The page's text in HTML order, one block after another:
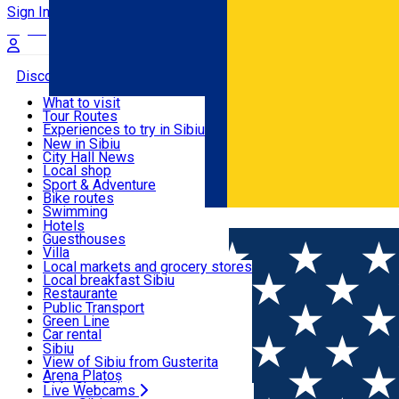
Română
Sign In
Discover
Useful info
Activities & Adventure
Accommodation
Food, Drinks & Nightlife
Transport & Parking
Live Webcams
What to visit
Tour Routes
Experiences to try in Sibiu
Podcast
Culture
Museums
Churches
Parks, Zoo
County of Sibiu
New in Sibiu
City Hall News
Local shop
Sibiu artisans
Sibiul Verde
Public services
Education
How do I get to Sibiu
Tourist Info
Tour Guides
Guided tours
Publicații locale
Beauty salons
Sport & Adventure
Bike routes
Swimming
Riding
Indoor activities
Loc de joacă indoor
Loc de joacă outdoor
Ski
Ice skating
Yoga
Hotels
Guesthouses
Villa
Hostels
Motel
Camping
Renting rooms
Rooms for rent
Accommodation outside Sibiu
Local markets and grocery stores
Local breakfast Sibiu
Restaurante
Pizza
Fast Food
Coffee
Sweets
Pub, Bar
Night clubs
Bakeries
Public Transport
Green Line
Car rental
Rent a bike
Scooter rentals
Taxi
Ride Sharing
Sibiu
View of Sibiu from Gusterita
Arena Platoș
Live Webcams